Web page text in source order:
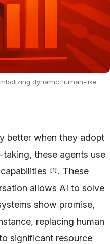
dynamic human-like
better when they adopt
these agents use
[1] . These
allows AI to solve
show promise,
replacing human
significant resource